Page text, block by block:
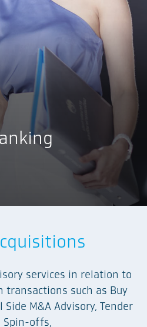
Markets
services,
selling agent services
the equity capital
follow-on offerings,
services in relation to
transactions such as Buy
Side M&A Advisory, Tender
Spin-offs,
Banking Teams,
advisory and project